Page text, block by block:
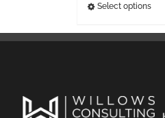
Select options